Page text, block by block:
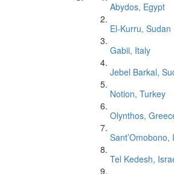
Abydos, Egypt
El-Kurru, Sudan
Gabii, Italy
Jebel Barkal,
Notion, Turkey
Olynthos,
Sant’Omobono,
Tel Kedesh,